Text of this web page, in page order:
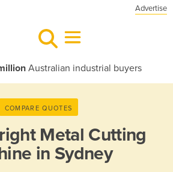
Advertise
Australian industrial buyers
COMPARE QUOTES
Metal Cutting
in Sydney